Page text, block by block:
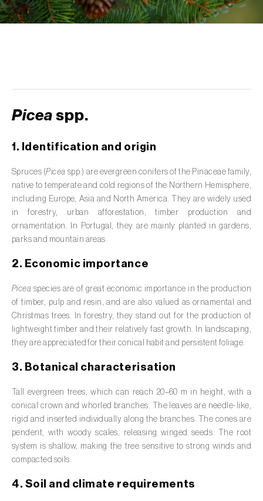
de tratamento de águas residuais)
scolymus)
Asparagus (Asparagus officinalis )
Avocado (Persea americana)
Banana (Musa spp.
Barley (Hordeum vulgare)
Basil (Ocimum basilicum)
Bay laurel ( Laurus nobilis)
Beetroot (Beta spp.)
Begonia (Hillebrandia sandwicensis e
Birch (Betula spp.)
Black raspberry (Rubus occidentalis)
Blackcurrant (
Blueberry (Vaccinium spp.)
Picea spp.
1. Identification and origin
Spruces (Picea spp.) are evergreen conifers of the Pinaceae family,
native to temperate and cold regions of the Northern Hemisphere,
including Europe, Asia and North America. They are widely used
in forestry, urban afforestation, timber production and
ornamentation. In Portugal, they are mainly planted in gardens,
parks and mountain areas.
2. Economic importance
Picea species are of great economic importance in the production
of timber, pulp and resin, and are also valued as ornamental and
Christmas trees. In forestry, they stand out for the production of
lightweight timber and their relatively fast growth. In landscaping,
they are appreciated for their conical habit and persistent foliage.
3. Botanical characterisation
Tall evergreen trees, which can reach 20–60 m in height, with a
conical crown and whorled branches. The leaves are needle-like,
rigid and inserted individually along the branches. The cones are
pendent, with woody scales, releasing winged seeds. The root
system is shallow, making the tree sensitive to strong winds and
compacted soils.
4. Soil and climate requirements